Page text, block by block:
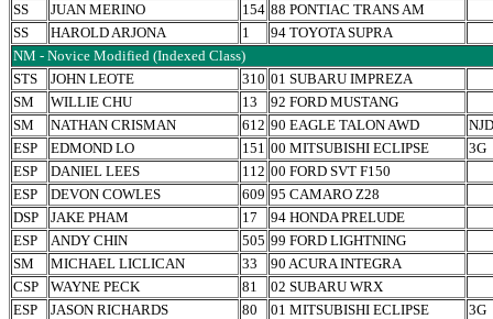
SS
JUAN MERINO 154 88 PONTIAC TRANS AM
SS
HAROLD ARJONA 1
94 TOYOTA SUPRA
NM - Novice Modified (Indexed Class)
STS
JOHN LEOTE 310 01 SUBARU IMPREZA
SM
WILLIE CHU 13
92 FORD MUSTANG
SM
NATHAN CRISMAN 612 90 EAGLE TALON AWD
ESP
EDMOND LO 151 00 MITSUBISHI ECLIPSE
3G
ESP
DANIEL LEES 112 00 FORD SVT F150
ESP
DEVON COWLES 609 95 CAMARO Z28
DSP
JAKE PHAM 17
94 HONDA PRELUDE
ESP
ANDY CHIN 505 99 FORD LIGHTNING
SM
MICHAEL LICLICAN 33
90 ACURA INTEGRA
CSP
WAYNE PECK 81
02 SUBARU WRX
ESP
JASON RICHARDS 80 01 MITSUBISHI ECLIPSE
3G